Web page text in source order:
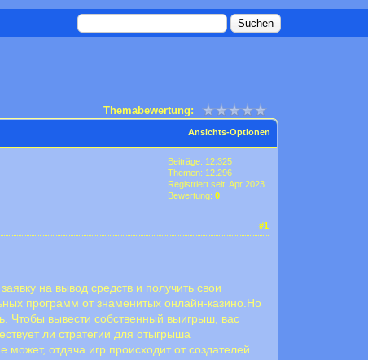
Themabewertung:
Ansichts-Optionen
Beiträge: 12.325
Themen: 12.296
Registriert seit: Apr 2023
Bewertung:0
#1
на вывод средств и получить свои
программ от знаменитых онлайн-казино.Но
Чтобы вывести собственный выигрыш, вас
ли стратегии для отыгрыша
отдача игр происходит от создателей